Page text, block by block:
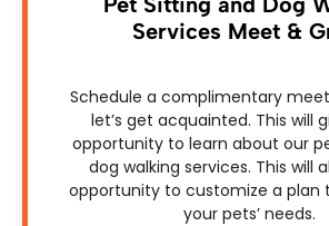
Services Meet &
Schedule a complimentary
let’s get acquainted. This will
opportunity to learn about our
dog walking services. This will
opportunity to customize a plan
your pets’ needs.